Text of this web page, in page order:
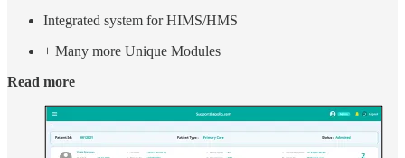
Integrated system for HIMS/HMS
+ Many more Unique Modules
Read more